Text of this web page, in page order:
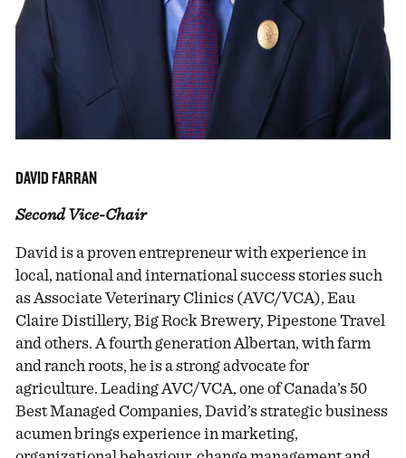
DAVID FARRAN
Second Vice-Chair
David is a proven entrepreneur with experience in
local, national and international success stories such
as Associate Veterinary Clinics (AVC/VCA), Eau
Claire Distillery, Big Rock Brewery, Pipestone Travel
and others. A fourth generation Albertan, with farm
and ranch roots, he is a strong advocate for
agriculture. Leading AVC/VCA, one of Canada’s 50
Best Managed Companies, David’s strategic business
acumen brings experience in marketing,